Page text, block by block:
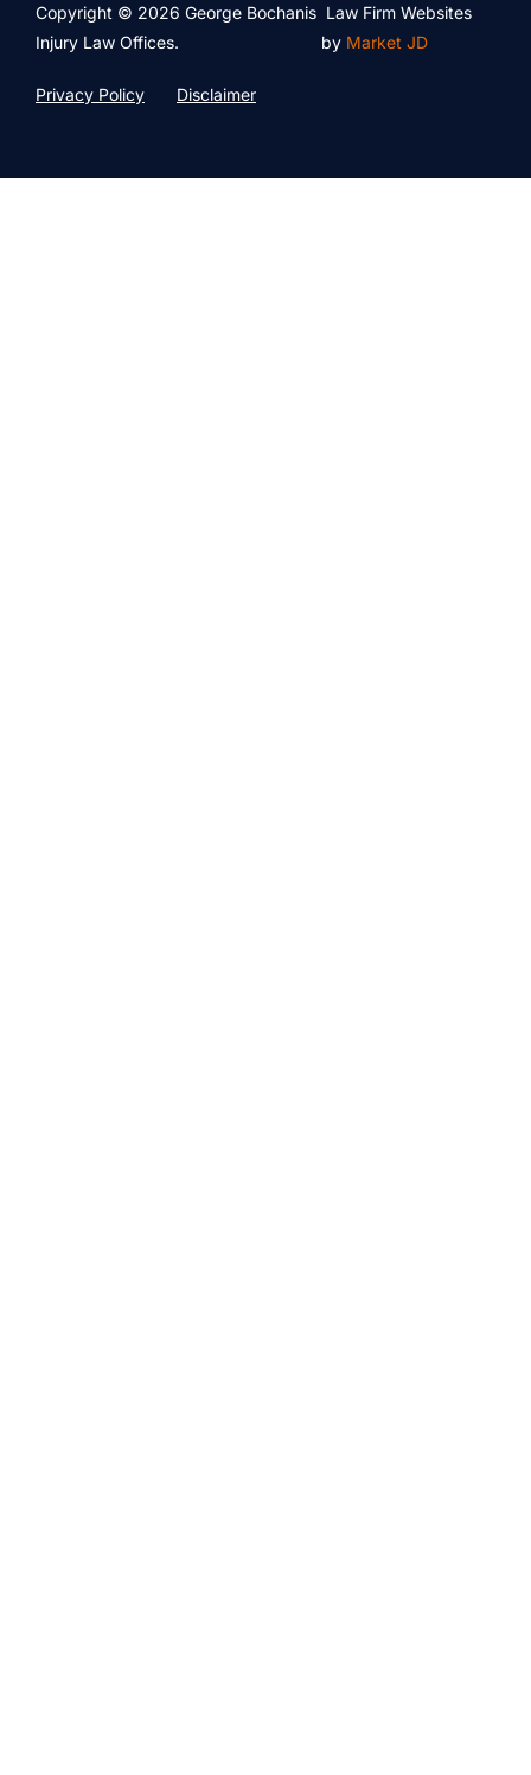
Copyright © 2026 George Bochanis
Injury Law Offices.
Law Firm Websites
by Market JD
Privacy Policy Disclaimer